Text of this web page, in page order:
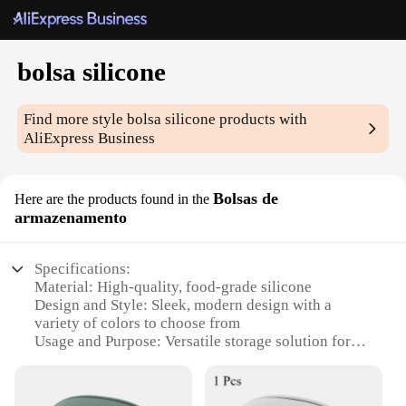
bolsa silicone
Find more stylebolsa silicone products with
AliExpress Business
Here are the products found in the Bolsas de
armazenamento
Specifications:
Material: High-quality, food-grade silicone
Design and Style: Sleek, modern design with a
variety of colors to choose from
Usage and Purpose: Versatile storage solution for
Shape or Size: Available in multiple sizes to fit
various needs